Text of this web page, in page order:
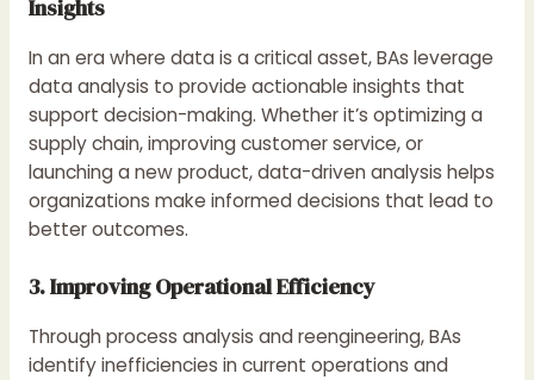
Insights
In an era where data is a critical asset, BAs leverage
data analysis to provide actionable insights that
support decision-making. Whether it’s optimizing a
supply chain, improving customer service, or
launching a new product, data-driven analysis helps
organizations make informed decisions that lead to
better outcomes.
3. Improving Operational Efficiency
Through process analysis and reengineering, BAs
identify inefficiencies in current operations and